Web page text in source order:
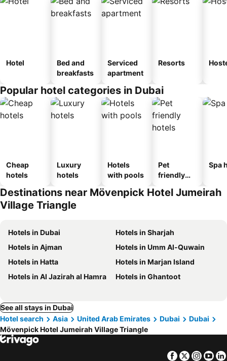
Hotel
Bed and
breakfasts
Serviced
apartment
Resorts
Popular hotel categories in Dubai
Cheap
hotels
Luxury
hotels
Hotels
with pools
Pet
friendly
Spa
Destinations near Mövenpick Hotel Jumeirah
Village Triangle
Hotels in Dubai
Hotels in Sharjah
Hotels in Ajman
Hotels in Umm Al-Quwain
Hotels in Hatta
Hotels in Marjan Island
Hotels in Al Jazirah al Hamra
Hotels in Ghantoot
See all stays in Dubai
Hotel search
Asia United Arab Emirates Dubai
Dubai
Mövenpick Hotel Jumeirah Village Triangle
Facebook
Twitter